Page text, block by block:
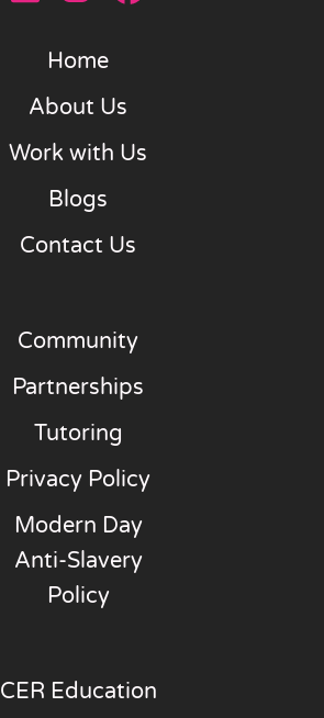
Home
About Us
Work with Us
Blogs
Contact Us
Community
Partnerships
Tutoring
Privacy Policy
Modern Day
Anti-Slavery
Policy
CER Education